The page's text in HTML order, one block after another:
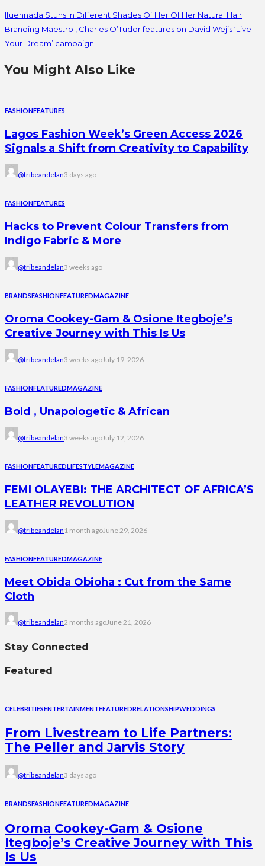
Ifuennada Stuns In Different Shades Of Her Of Her Natural Hair
Branding Maestro , Charles O’Tudor features on David Wej’s ‘Live
Your Dream’ campaign
You Might Also Like
FASHIONFEATURES
Lagos Fashion Week’s Green Access 2026
Signals a Shift from Creativity to Capability
@tribeandelan3 days ago
FASHIONFEATURES
Hacks to Prevent Colour Transfers from
Indigo Fabric & More
@tribeandelan3 weeks ago
BRANDSFASHIONFEATUREDMAGAZINE
Oroma Cookey-Gam & Osione Itegboje’s
Creative Journey with This Is Us
@tribeandelan3 weeks agoJuly 19, 2026
FASHIONFEATUREDMAGAZINE
Bold , Unapologetic & African
@tribeandelan3 weeks agoJuly 12, 2026
FASHIONFEATUREDLIFESTYLEMAGAZINE
FEMI OLAYEBI: THE ARCHITECT OF AFRICA’S
LEATHER REVOLUTION
@tribeandelan 1 month agoJune 29, 2026
FASHIONFEATUREDMAGAZINE
Meet Obida Obioha : Cut from the Same
Cloth
@tribeandelan2 months agoJune 21, 2026
Stay Connected
Featured
CELEBRITIESENTERTAINMENTFEATUREDRELATIONSHIPWEDDINGS
From Livestream to Life Partners:
The Peller and Jarvis Story
@tribeandelan3 days ago
BRANDSFASHIONFEATUREDMAGAZINE
Oroma Cookey-Gam & Osione
Itegboje’s Creative Journey with This
Is Us